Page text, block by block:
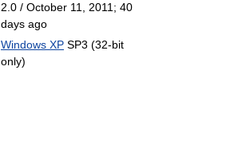
2.0 / October 11, 2011 ; 40
days ago
Windows XP SP3 (32-bit
only)